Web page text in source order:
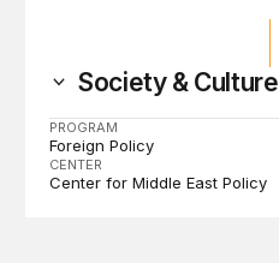
Society & Culture
PROGRAM
Foreign Policy
CENTER
Center for Middle East Policy